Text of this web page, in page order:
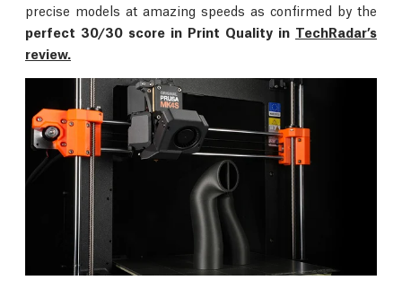
precise models at amazing speeds as confirmed by the
perfect 30/30 score in Print Quality in TechRadar’s
review.